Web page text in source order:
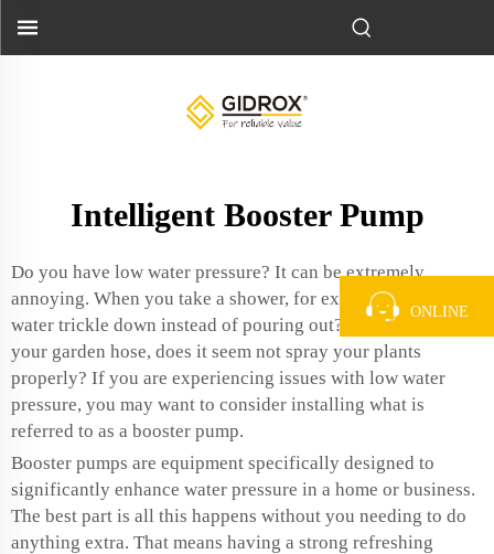
Intelligent Booster Pump
Do you have low water pressure? It can be extremely
annoying. When you take a shower, for example, does the
water trickle down instead of pouring out? Or when you pull
your garden hose, does it seem not spray your plants
properly? If you are experiencing issues with low water
pressure, you may want to consider installing what is
referred to as a booster pump.
Booster pumps are equipment specifically designed to
significantly enhance water pressure in a home or business.
The best part is all this happens without you needing to do
anything extra. That means having a strong refreshing
ONLINE